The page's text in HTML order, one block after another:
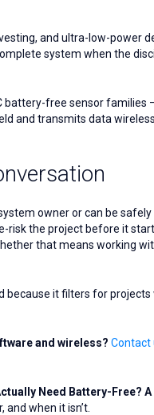
and ultra-low-power
system when the
battery-free sensor
and transmits data
owner or can be
risk the project before it
that means working
because it filters for
and wireless? Contact
Need Battery-Free?
when it isn’t.